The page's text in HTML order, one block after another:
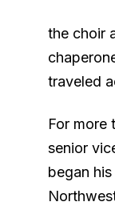
the choir
traveled
For more
senior
began